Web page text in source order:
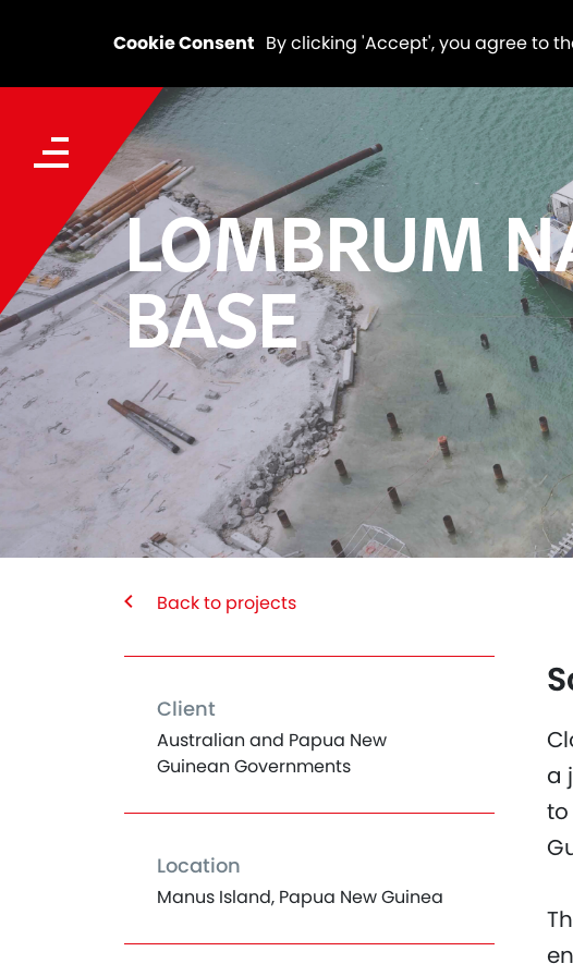
Cookie Consent By clicking 'Accept', you agree to
LOMBRUM
BASE
Back to projects
Client
Australian and Papua New
Guinean Governments
Location
Manus Island, Papua New Guinea
a
to